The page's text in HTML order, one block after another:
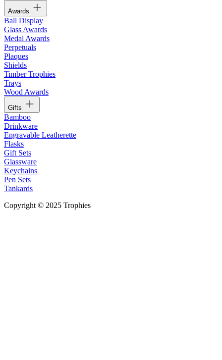
Awards
Ball Display
Glass Awards
Medal Awards
Perpetuals
Plaques
Shields
Timber Trophies
Trays
Wood Awards
Gifts
Bamboo
Drinkware
Engravable Leatherette
Flasks
Gift Sets
Glassware
Keychains
Pen Sets
Tankards
Copyright © 2025 Trophies